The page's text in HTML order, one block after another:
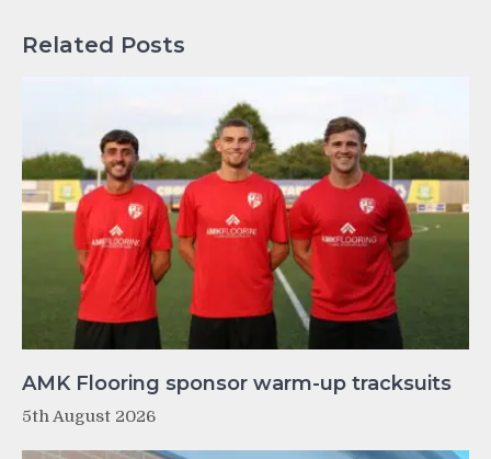
Related Posts
AMK Flooring sponsor warm-up tracksuits
5th August 2026